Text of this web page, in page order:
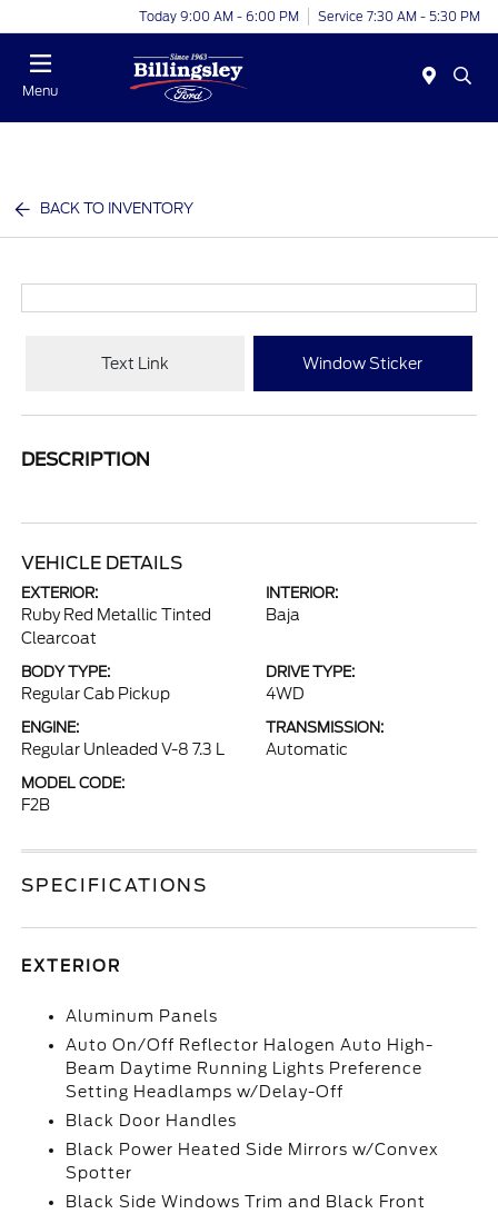
Today 9:00 AM - 6:00 PM Service 7:30 AM - 5:30 PM
Menu
BACK TO INVENTORY
Text Link Window Sticker
DESCRIPTION
VEHICLE DETAILS
EXTERIOR:
Ruby Red Metallic Tinted
Clearcoat
INTERIOR:
Baja
BODY TYPE:
Regular Cab Pickup
DRIVE TYPE:
4WD
ENGINE:
Regular Unleaded V-8 7.3 L
TRANSMISSION:
Automatic
MODEL CODE:
F2B
SPECIFICATIONS
EXTERIOR
Aluminum Panels
Auto On/Off Reflector Halogen Auto High-
Beam Daytime Running Lights Preference
Setting Headlamps w/Delay-Off
Black Door Handles
Black Power Heated Side Mirrors w/Convex
Spotter
Black Side Windows Trim and Black Front